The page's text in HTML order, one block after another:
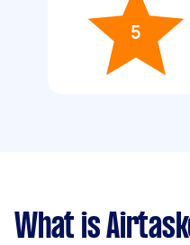
5
What is